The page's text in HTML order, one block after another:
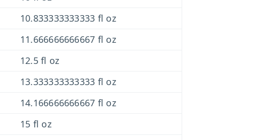
10.833333333333 fl oz
11.666666666667 fl oz
12.5 fl oz
13.333333333333 fl oz
14.166666666667 fl oz
15 fl oz